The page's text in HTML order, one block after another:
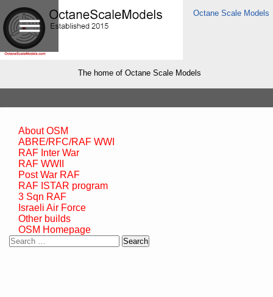
Octane Scale Models
The home of Octane Scale Models
About OSM
ABRE/RFC/RAF WWI
RAF Inter War
RAF WWII
Post War RAF
RAF ISTAR program
3 Sqn RAF
Israeli Air Force
Other builds
OSM Homepage
Search